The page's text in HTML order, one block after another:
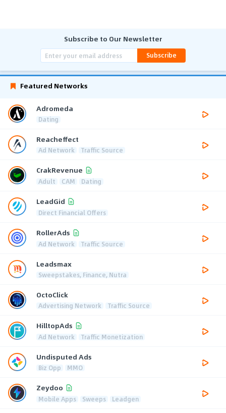
Subscribe to Our Newsletter
Subscribe
Featured Networks
Adromeda
Dating
Reacheffect
Ad Network Traffic Source
CrakRevenue
Adult CAM Dating
LeadGid
Direct Financial Offers
RollerAds
Ad Network Traffic Source
Leadsmax
Sweepstakes, Finance, Nutra
OctoClick
Advertising Network Traffic Source
HilltopAds
Ad Network Traffic Monetization
Undisputed Ads
Biz Opp MMO
Zeydoo
Mobile Apps Sweeps Leadgen